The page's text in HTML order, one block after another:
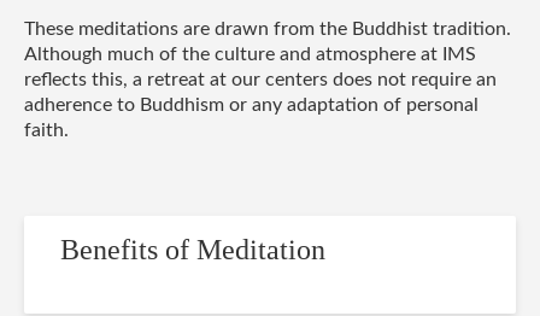
These meditations are drawn from the Buddhist tradition.
Although much of the culture and atmosphere at IMS
reflects this, a retreat at our centers does not require an
adherence to Buddhism or any adaptation of personal
faith.
Benefits of Meditation